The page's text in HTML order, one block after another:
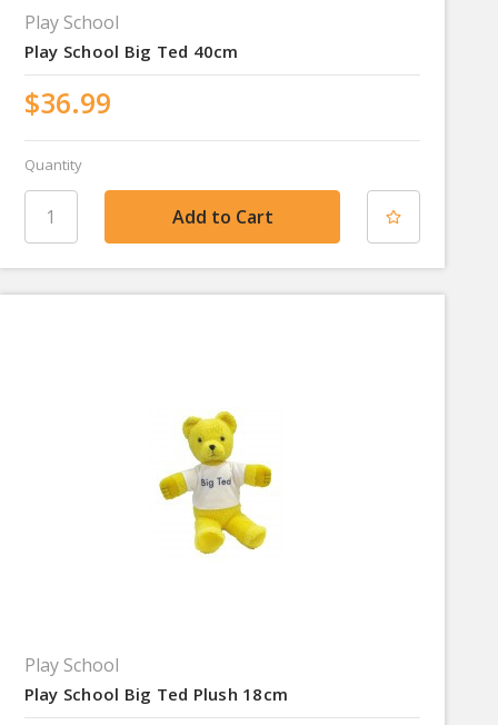
Play School
Play School Big Ted 40cm
$36.99
Quantity
Play School
Play School Big Ted Plush 18cm